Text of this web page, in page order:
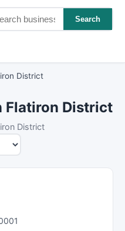
Search
District
Flatiron District
District